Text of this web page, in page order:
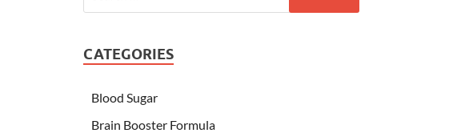
CATEGORIES
Blood Sugar
Brain Booster Formula